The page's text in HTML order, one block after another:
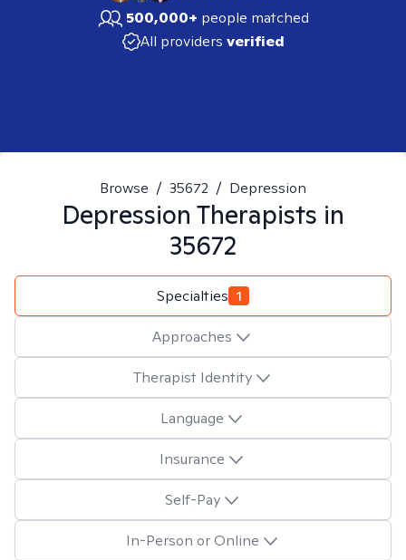
500,000+ people matched
All providers verified
Browse / 35672 / Depression
Depression Therapists in
35672
Specialties 1
Approaches
Therapist Identity
Language
Insurance
Self-Pay
In-Person or Online